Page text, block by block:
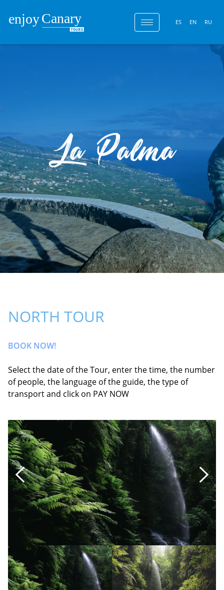
ES EN RU
La Palma
NORTH TOUR
BOOK NOW!
Select the date of the Tour, enter the time, the number
of people, the language of the guide, the type of
transport and click on PAY NOW